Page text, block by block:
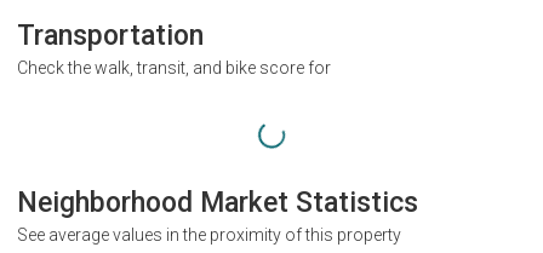
Transportation
Check the walk, transit, and bike score for
Neighborhood Market Statistics
See average values in the proximity of this property